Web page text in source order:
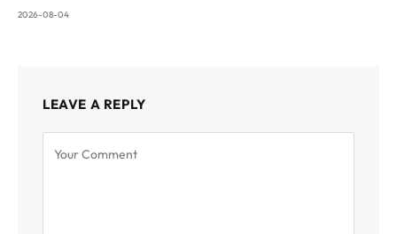
2026-08-04
LEAVE A REPLY